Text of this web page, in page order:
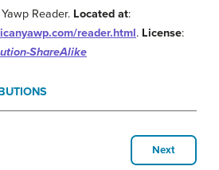
Reader. Located at:
reader.html. License:
ShareAlike
Next